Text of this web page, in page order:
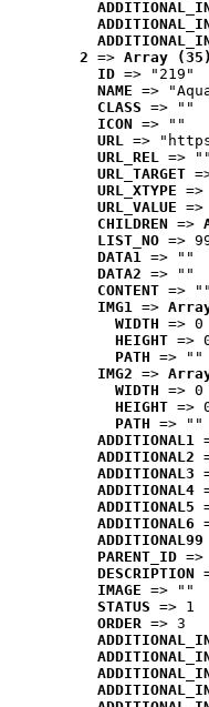
2 => Array (35)
ID => "219"
NAME =>
CLASS => ""
ICON => ""
URL =>
URL_REL => ""
URL_TARGET
URL_XTYPE
URL_VALUE
CHILDREN =>
LIST_NO =>
DATA1 => ""
DATA2 => ""
CONTENT => ""
IMG1 =>
WIDTH => 0
HEIGHT =>
PATH => ""
IMG2 =>
WIDTH => 0
HEIGHT =>
PATH => ""
ADDITIONAL1
ADDITIONAL2
ADDITIONAL3
ADDITIONAL4
ADDITIONAL5
ADDITIONAL6
ADDITIONAL99
PARENT_ID
DESCRIPTION
IMAGE => ""
STATUS => 1
ORDER => 3